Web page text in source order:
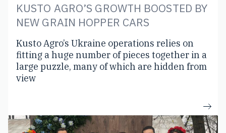
KUSTO AGRO’S GROWTH BOOSTED BY
NEW GRAIN HOPPER CARS
Kusto Agro’s Ukraine operations relies on
fitting a huge number of pieces together in a
large puzzle, many of which are hidden from
view